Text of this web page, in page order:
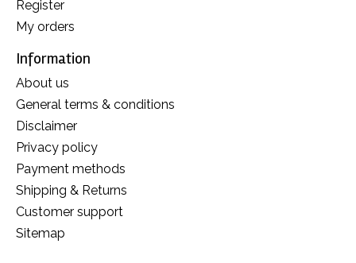
Register
My orders
Information
About us
General terms & conditions
Disclaimer
Privacy policy
Payment methods
Shipping & Returns
Customer support
Sitemap